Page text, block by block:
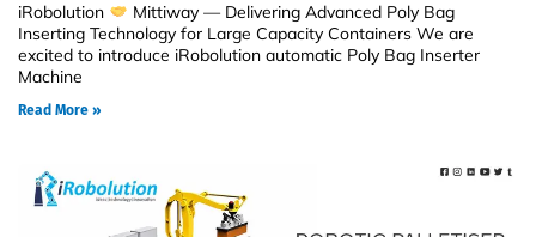
iRobolution
Mittiway — Delivering Advanced Poly Bag
Inserting Technology for Large Capacity Containers We are
excited to introduce iRobolution automatic Poly Bag Inserter
Machine
Read More »